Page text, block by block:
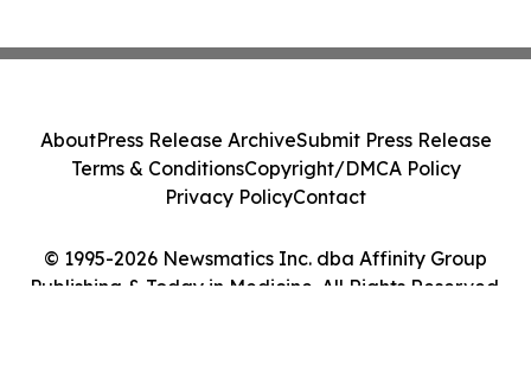
© 1995-2026 Newsmatics Inc. dba Affinity Group
Publishing & Today in Medicine. All Rights Reserved.
AboutPress Release ArchiveSubmit Press Release
Terms & ConditionsCopyright/DMCA Policy
Privacy PolicyContact